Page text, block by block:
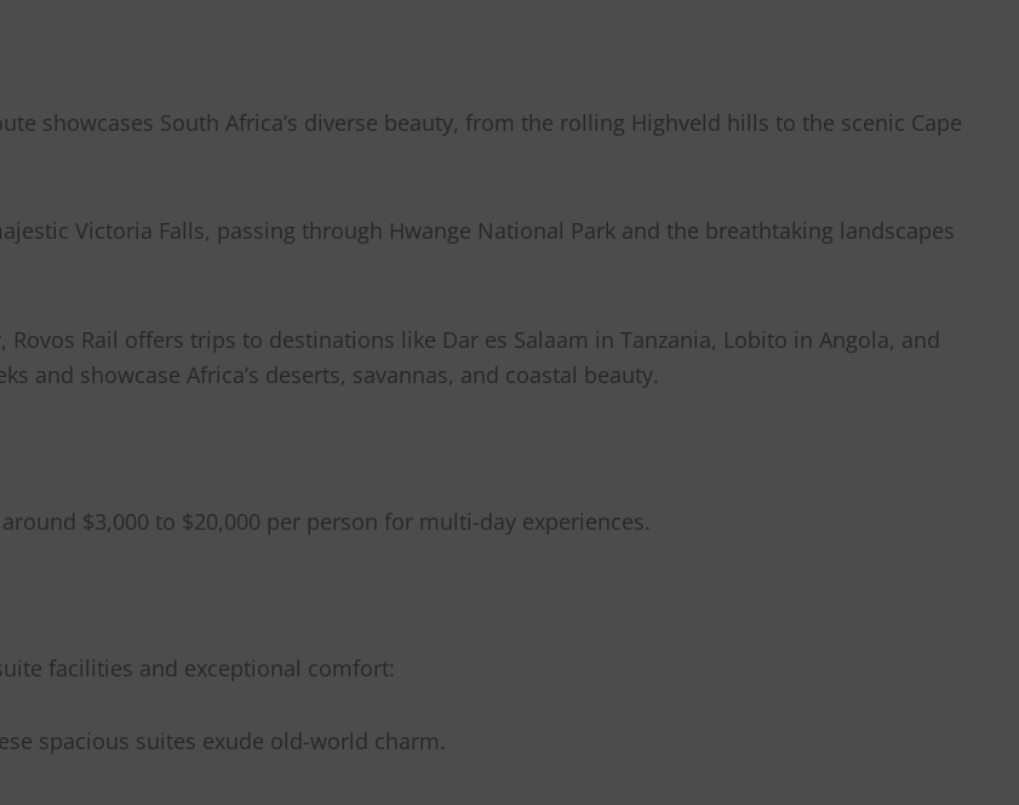
showcases South Africa’s diverse beauty, from the rolling Highveld hills to the scenic Cape
Victoria Falls, passing through Hwange National Park and the breathtaking landscapes
Rovos Rail offers trips to destinations like Dar es Salaam in Tanzania, Lobito in Angola, and
and showcase Africa’s deserts, savannas, and coastal beauty.
$3,000 to $20,000 per person for multi-day experiences.
facilities and exceptional comfort:
spacious suites exude old-world charm.